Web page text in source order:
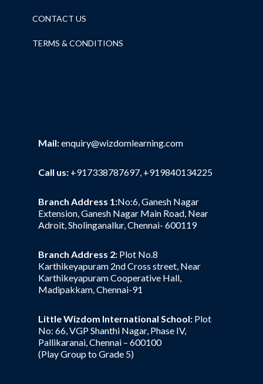
CONTACT US
TERMS & CONDITIONS
Mail:enquiry@wizdomlearning.com
Call us: +917338787697, +919840134225
Branch Address 1:No:6, Ganesh Nagar
Extension, Ganesh Nagar Main Road, Near
Adroit, Sholinganallur, Chennai- 600119
Branch Address 2: Plot No.8
Karthikeyapuram 2nd Cross street, Near
Karthikeyapuram Cooperative Hall,
Madipakkam, Chennai-91
Little Wizdom International School: Plot
No: 66, VGP Shanthi Nagar, Phase IV,
Pallikaranai, Chennai – 600100
(Play Group to Grade 5)